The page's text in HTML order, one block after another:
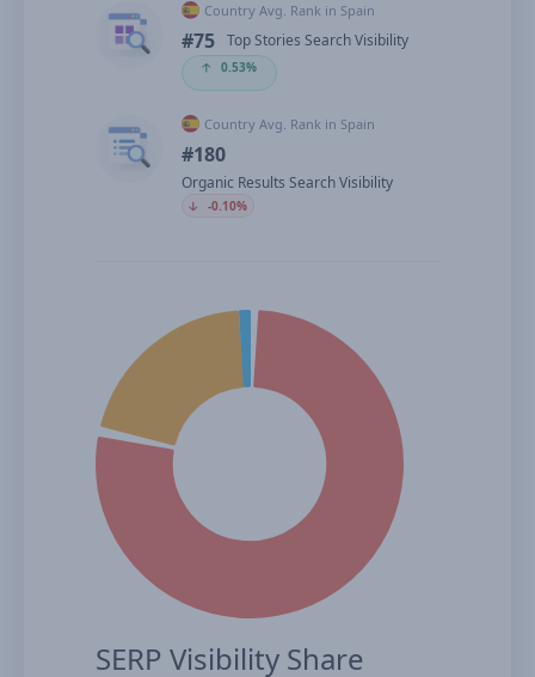
Country Avg. Rank in Spain
#75 Top Stories Search Visibility
🡡 0.53%
Country Avg. Rank in Spain
#180
Organic Results Search Visibility
🡣 -0.10%
SERP Visibility Share